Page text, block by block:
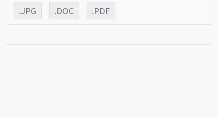
.JPG .DOC .PDF